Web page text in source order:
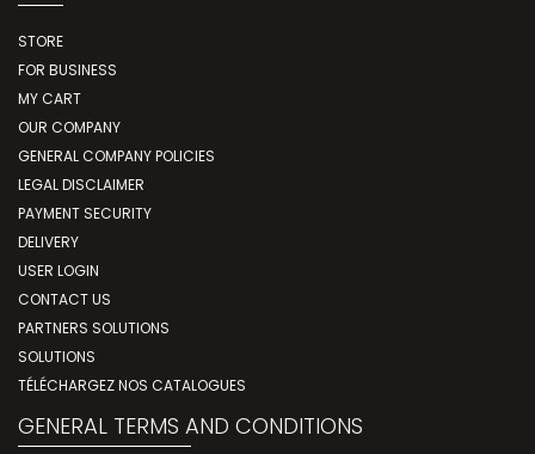
STORE
FOR BUSINESS
MY CART
OUR COMPANY
GENERAL COMPANY POLICIES
LEGAL DISCLAIMER
PAYMENT SECURITY
DELIVERY
USER LOGIN
CONTACT US
PARTNERS SOLUTIONS
SOLUTIONS
TÉLÉCHARGEZ NOS CATALOGUES
GENERAL TERMS AND CONDITIONS